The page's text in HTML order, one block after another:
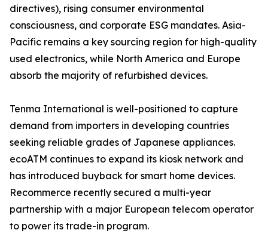
directives), rising consumer environmental
consciousness, and corporate ESG mandates. Asia-
Pacific remains a key sourcing region for high-quality
used electronics, while North America and Europe
absorb the majority of refurbished devices.
Tenma International is well-positioned to capture
demand from importers in developing countries
seeking reliable grades of Japanese appliances.
ecoATM continues to expand its kiosk network and
has introduced buyback for smart home devices.
Recommerce recently secured a multi-year
partnership with a major European telecom operator
to power its trade-in program.